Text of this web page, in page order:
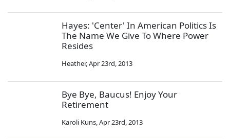
Hayes: 'Center' In American Politics Is
The Name We Give To Where Power
Resides
Heather,Apr 23rd, 2013
Bye Bye, Baucus! Enjoy Your
Retirement
Karoli Kuns,Apr 23rd, 2013